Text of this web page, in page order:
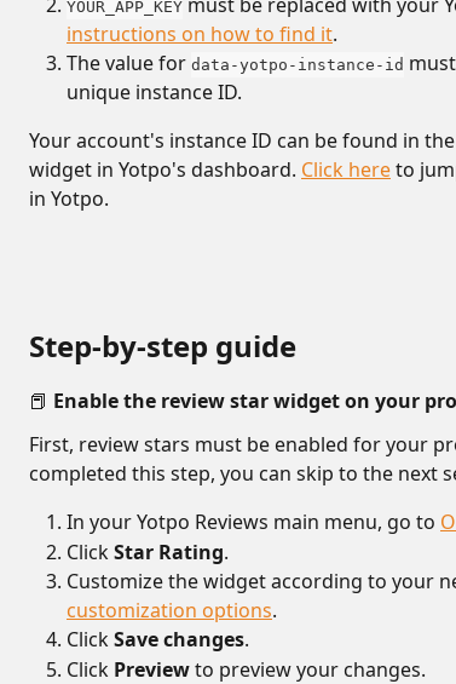
YOUR_APP_KEY
instructions on how to find it.
The value for data-yotpo-instance-id
unique instance ID.
Your account's instance ID can be found in
widget in Yotpo's dashboard. Click here to
in Yotpo.
Step-by-step guide
📕 Enable the review star widget on your
First, review stars must be enabled for your
completed this step, you can skip to the next
In your Yotpo Reviews main menu, go to
Click Star Rating.
Customize the widget according to your
customization options.
Click Save changes.
Click Preview to preview your changes.